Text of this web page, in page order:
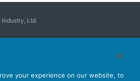
Ltd.
your experience on our website, to